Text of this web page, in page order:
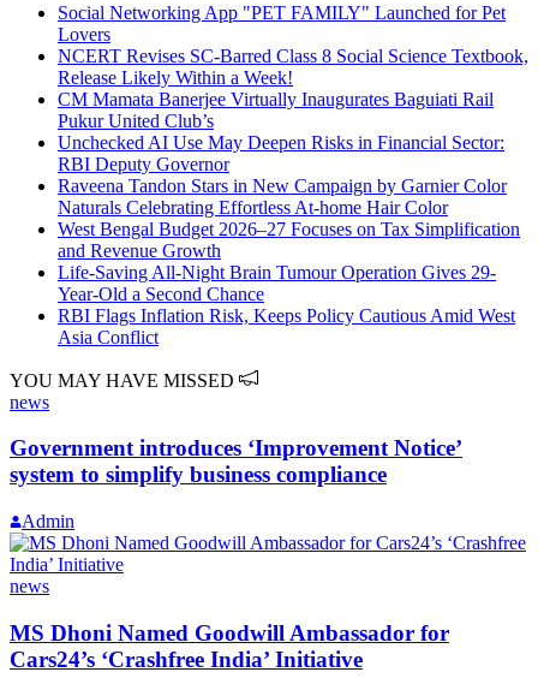
Social Networking App "PET FAMILY" Launched for Pet
Lovers
NCERT Revises SC-Barred Class 8 Social Science Textbook,
Release Likely Within a Week!
CM Mamata Banerjee Virtually Inaugurates Baguiati Rail
Pukur United Club’s
Unchecked AI Use May Deepen Risks in Financial Sector:
RBI Deputy Governor
Raveena Tandon Stars in New Campaign by Garnier Color
Naturals Celebrating Effortless At-home Hair Color
West Bengal Budget 2026–27 Focuses on Tax Simplification
and Revenue Growth
Life-Saving All-Night Brain Tumour Operation Gives 29-
Year-Old a Second Chance
RBI Flags Inflation Risk, Keeps Policy Cautious Amid West
Asia Conflict
YOU MAY HAVE MISSED
news
Government introduces ‘Improvement Notice’
system to simplify business compliance
Admin
news
MS Dhoni Named Goodwill Ambassador for
Cars24’s ‘Crashfree India’ Initiative